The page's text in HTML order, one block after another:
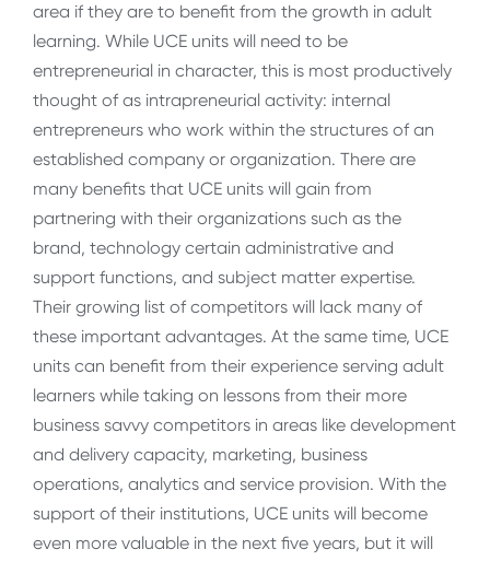
area if they are to benefit from the growth in adult
learning. While UCE units will need to be
entrepreneurial in character, this is most productively
thought of as intrapreneurial activity: internal
entrepreneurs who work within the structures of an
established company or organization. There are
many benefits that UCE units will gain from
partnering with their organizations such as the
brand, technology certain administrative and
support functions, and subject matter expertise.
Their growing list of competitors will lack many of
these important advantages. At the same time, UCE
units can benefit from their experience serving adult
learners while taking on lessons from their more
business savvy competitors in areas like development
and delivery capacity, marketing, business
operations, analytics and service provision. With the
support of their institutions, UCE units will become
even more valuable in the next five years, but it will